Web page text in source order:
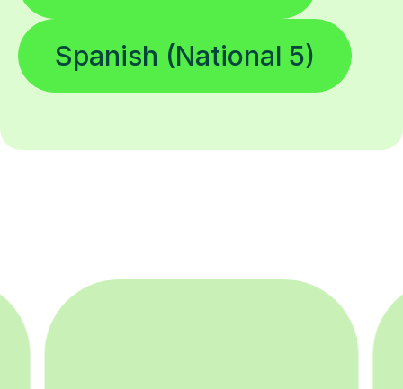
Spanish (National 5)